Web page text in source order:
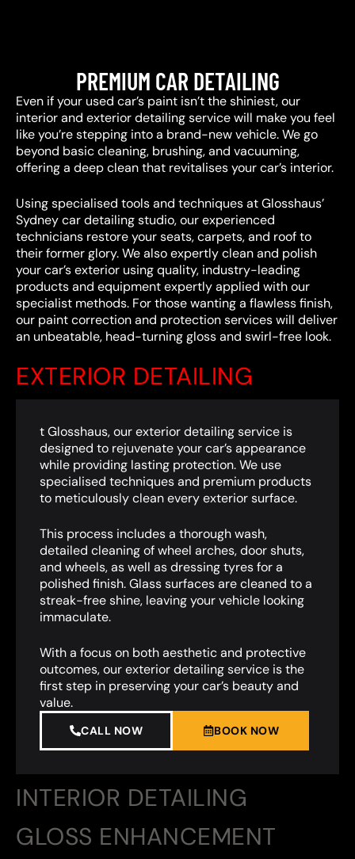
PREMIUM CAR DETAILING
Even if your used car’s paint isn’t the shiniest, our
interior and exterior detailing service will make you feel
like you’re stepping into a brand-new vehicle. We go
beyond basic cleaning, brushing, and vacuuming,
offering a deep clean that revitalises your car’s interior.
Using specialised tools and techniques at Glosshaus’
Sydney car detailing studio, our experienced
technicians restore your seats, carpets, and roof to
their former glory. We also expertly clean and polish
your car’s exterior using quality, industry-leading
products and equipment expertly applied with our
specialist methods. For those wanting a flawless finish,
our paint correction and protection services will deliver
an unbeatable, head-turning gloss and swirl-free look.
EXTERIOR DETAILING
INTERIOR DETAILING
GLOSS ENHANCEMENT
t Glosshaus, our exterior detailing service is
designed to rejuvenate your car’s appearance
while providing lasting protection. We use
specialised techniques and premium products
to meticulously clean every exterior surface.
This process includes a thorough wash,
detailed cleaning of wheel arches, door shuts,
and wheels, as well as dressing tyres for a
polished finish. Glass surfaces are cleaned to a
streak-free shine, leaving your vehicle looking
immaculate.
With a focus on both aesthetic and protective
outcomes, our exterior detailing service is the
first step in preserving your car’s beauty and
value.
CALL NOW BOOK NOW